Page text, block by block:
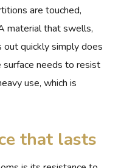
are touched,
material that swells,
out quickly simply does
surface needs to resist
use, which is
that lasts